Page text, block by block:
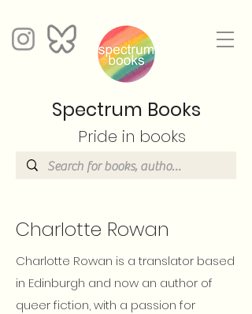
Spectrum Books
Pride in books
Charlotte Rowan
Charlotte Rowan is a translator based
in Edinburgh and now an author of
queer fiction, with a passion for